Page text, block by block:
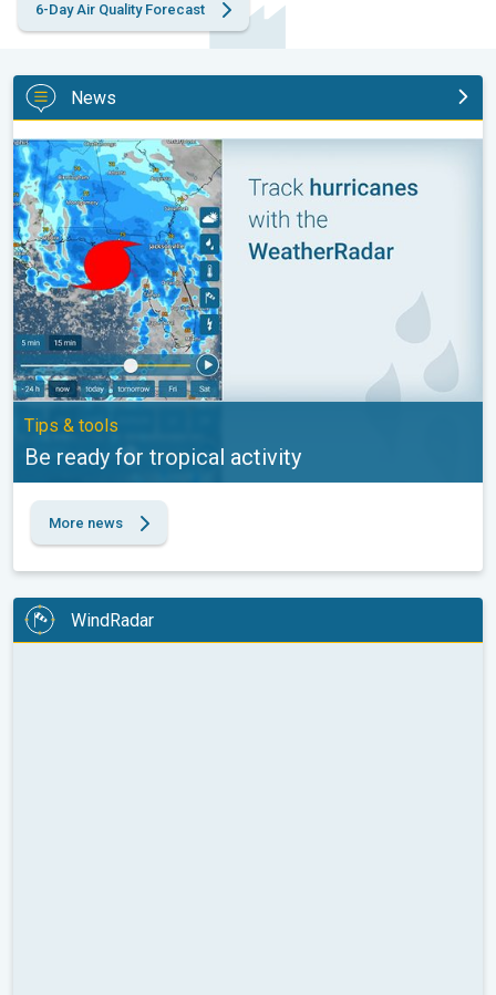
6-Day Air Quality Forecast
News
Be ready for tropical activity. Tips & tools. . .
Tips & tools
Be ready for tropical activity
More news
WindRadar